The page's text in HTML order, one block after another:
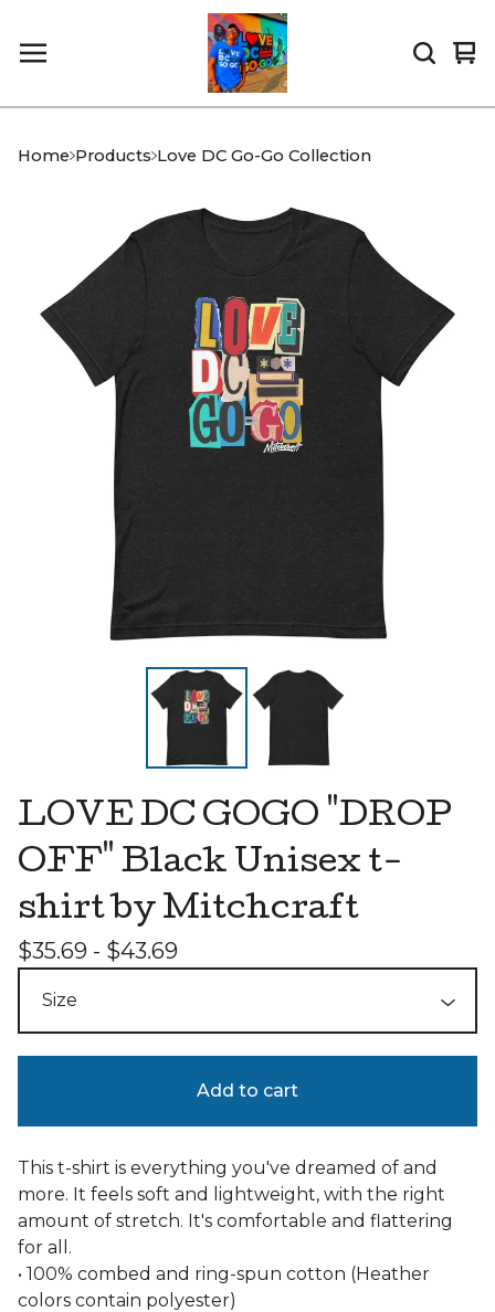
0
Home Products Love DC Go-Go Collection
LOVE DC GOGO "DROP
OFF" Black Unisex t-
shirt by Mitchcraft
$35.69 - $43.69
Add to cart
This t-shirt is everything you've dreamed of and
more. It feels soft and lightweight, with the right
amount of stretch. It's comfortable and flattering
for all.
• 100% combed and ring-spun cotton (Heather
colors contain polyester)